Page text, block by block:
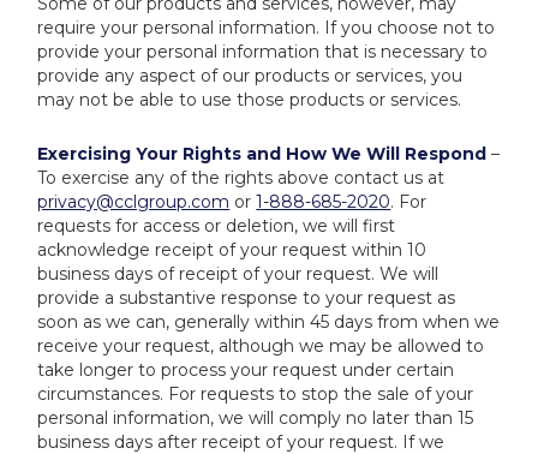
require your personal information. If you choose not to
provide your personal information that is necessary to
provide any aspect of our products or services, you
may not be able to use those products or services.
Exercising Your Rights and How We Will Respond –
To exercise any of the rights above contact us at
privacy@cclgroup.com or1-888-685-2020. For
requests for access or deletion, we will first
acknowledge receipt of your request within 10
business days of receipt of your request. We will
provide a substantive response to your request as
soon as we can, generally within 45 days from when we
receive your request, although we may be allowed to
take longer to process your request under certain
circumstances. For requests to stop the sale of your
personal information, we will comply no later than 15
business days after receipt of your request. If we